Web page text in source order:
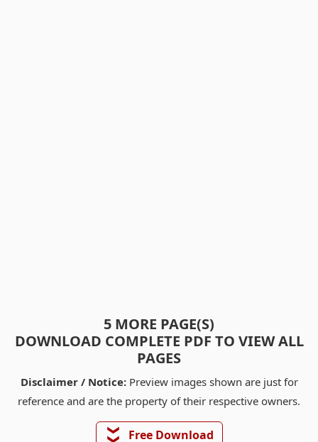
5 MORE PAGE(S)
DOWNLOAD COMPLETE PDF TO VIEW ALL
PAGES
Disclaimer / Notice:Preview images shown are just for
reference and are the property of their respective owners.
❯❯ Free Download